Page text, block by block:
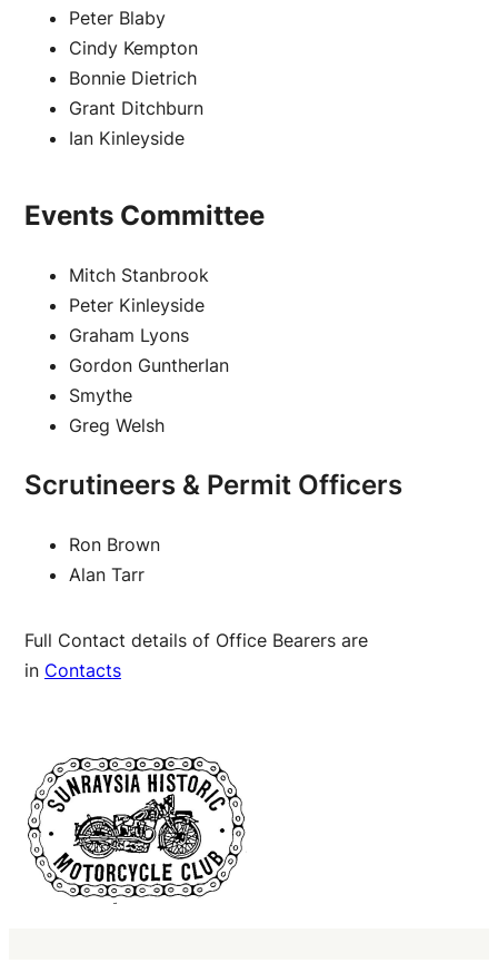
Peter Blaby
Cindy Kempton
Bonnie Dietrich
Grant Ditchburn
Ian Kinleyside
Events Committee
Mitch Stanbrook
Peter Kinleyside
Graham Lyons
Gordon GuntherIan
Smythe
Greg Welsh
Scrutineers & Permit Officers
Ron Brown
Alan Tarr
Full Contact details of Office Bearers are
in Contacts